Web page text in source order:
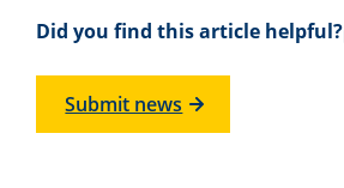
Did you find this article helpful?
Submit news